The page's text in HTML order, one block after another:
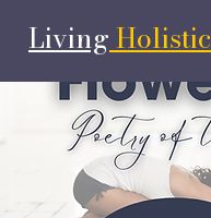
Living Holistic